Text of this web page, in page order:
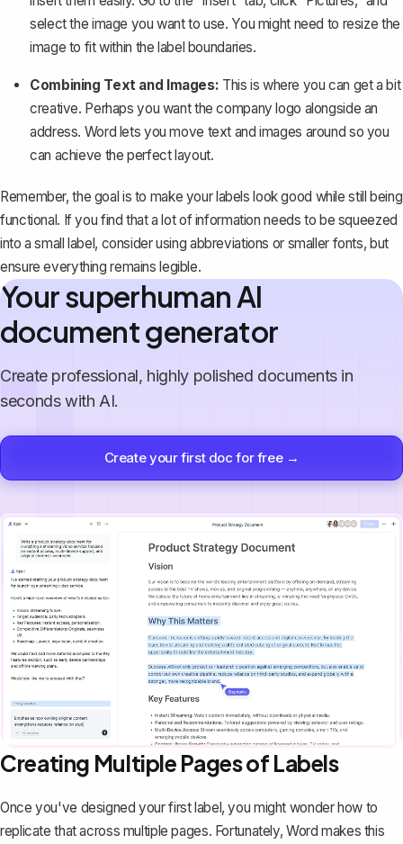
select the image you want to use. You might need to resize the
image to fit within the label boundaries.
Combining Text and Images: This is where you can get a bit
creative. Perhaps you want the company logo alongside an
address. Word lets you move text and images around so you
can achieve the perfect layout.
Remember, the goal is to make your labels look good while still being
functional. If you find that a lot of information needs to be squeezed
into a small label, consider using abbreviations or smaller fonts, but
ensure everything remains legible.
Your superhuman AI
document generator
Create professional, highly polished documents in
seconds with AI.
Create your first doc for free →
Creating Multiple Pages of Labels
Once you've designed your first label, you might wonder how to
replicate that across multiple pages. Fortunately, Word makes this